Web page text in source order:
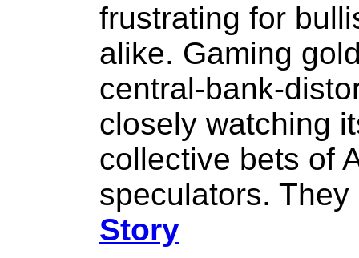
frustrating for
alike. Gaming
central-bank-
closely watching
collective bets of
speculators.
Story